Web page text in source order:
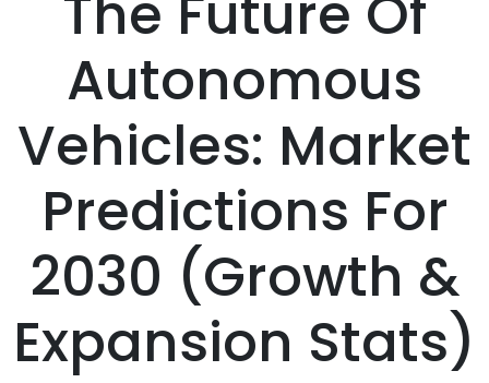
The Future Of
Autonomous
Vehicles: Market
Predictions For
2030 (Growth &
Expansion Stats)